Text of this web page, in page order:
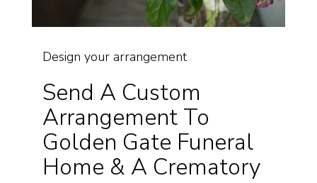
Design your arrangement
Send A Custom
Arrangement To
Golden Gate Funeral
Home & A Crematory